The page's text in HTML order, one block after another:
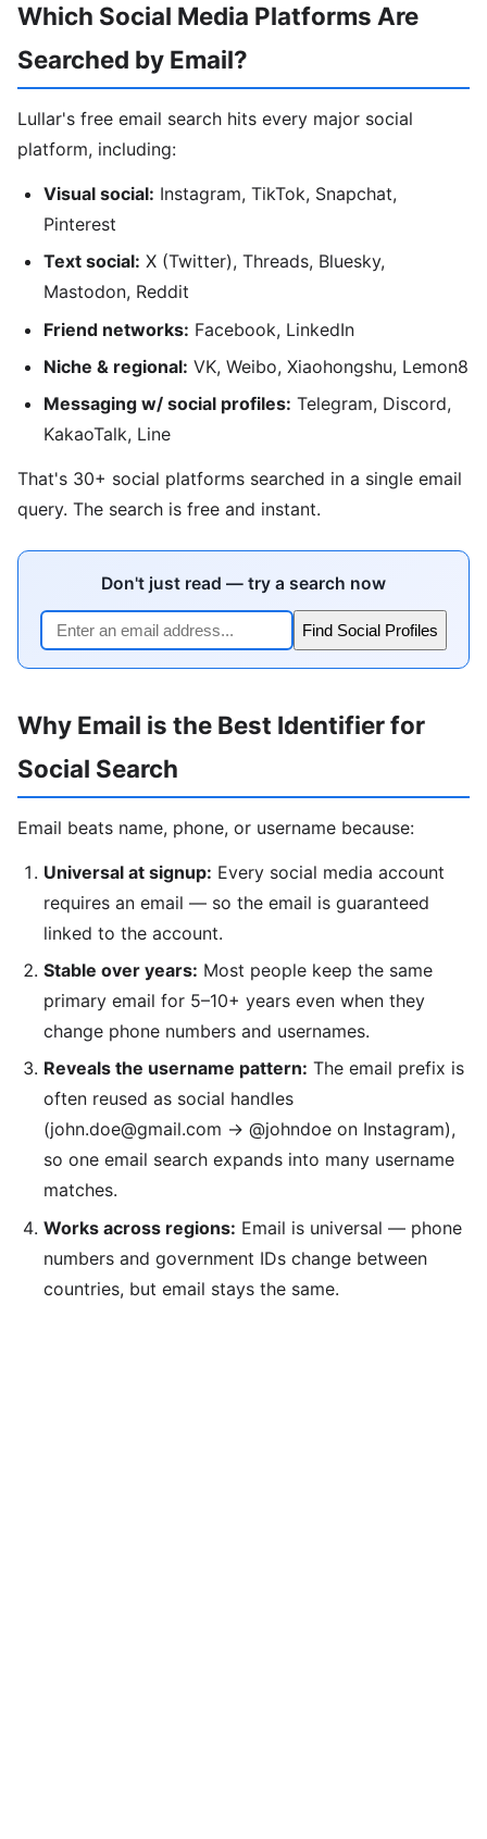
Which Social Media Platforms Are
Searched by Email?
Lullar's free email search hits every major social
platform, including:
Visual social: Instagram, TikTok, Snapchat,
Pinterest
Text social: X (Twitter), Threads, Bluesky,
Mastodon, Reddit
Friend networks: Facebook, LinkedIn
Niche & regional: VK, Weibo, Xiaohongshu, Lemon8
Messaging w/ social profiles: Telegram, Discord,
KakaoTalk, Line
That's 30+ social platforms searched in a single email
query. The search is free and instant.
Don't just read — try a search now
Find Social Profiles
Why Email is the Best Identifier for
Social Search
Email beats name, phone, or username because:
Universal at signup: Every social media account
requires an email — so the email is guaranteed
linked to the account.
Stable over years: Most people keep the same
primary email for 5–10+ years even when they
change phone numbers and usernames.
Reveals the username pattern: The email prefix is
often reused as social handles
(john.doe@gmail.com → @johndoe on Instagram),
so one email search expands into many username
matches.
Works across regions: Email is universal — phone
numbers and government IDs change between
countries, but email stays the same.